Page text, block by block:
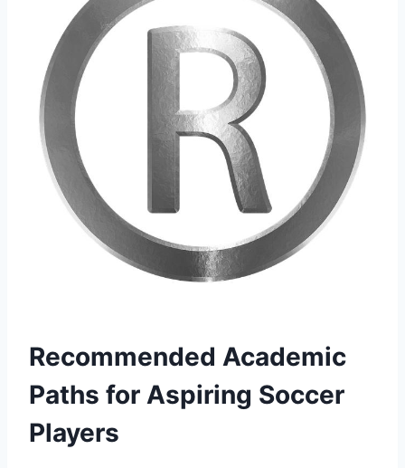
Recommended Academic
Paths for Aspiring Soccer
Players